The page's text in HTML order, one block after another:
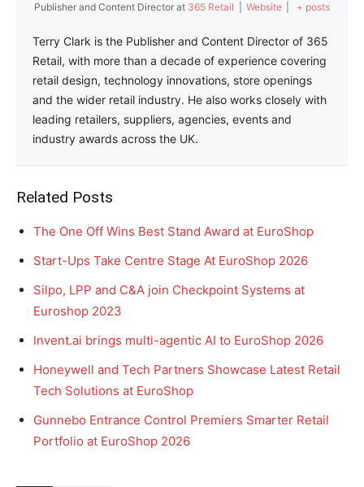
Publisher and Content Director at 365 Retail Website + posts
Terry Clark is the Publisher and Content Director of 365
Retail, with more than a decade of experience covering
retail design, technology innovations, store openings
and the wider retail industry. He also works closely with
leading retailers, suppliers, agencies, events and
industry awards across the UK.
Related Posts
The One Off Wins Best Stand Award at EuroShop
Start-Ups Take Centre Stage At EuroShop 2026
Silpo, LPP and C&A join Checkpoint Systems at
Euroshop 2023
Invent.ai brings multi-agentic AI to EuroShop 2026
Honeywell and Tech Partners Showcase Latest Retail
Tech Solutions at EuroShop
Gunnebo Entrance Control Premiers Smarter Retail
Portfolio at EuroShop 2026